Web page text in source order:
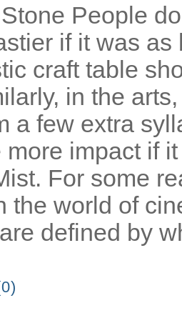
People
if it was
craft table
in the
a few extra
impact if
For some
the world of
defined by